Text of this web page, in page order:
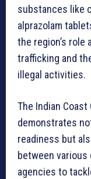
substances like
alprazolam
the region’s
trafficking and
illegal activities.
The Indian
demonstrates
readiness but
between
agencies to